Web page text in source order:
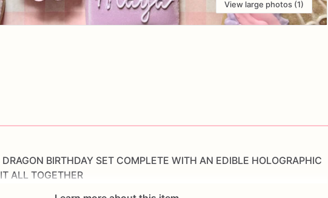
View large photos (1)
DRAGON BIRTHDAY SET COMPLETE WITH AN EDIBLE HOLOGRAPHIC
IT ALL TOGETHER